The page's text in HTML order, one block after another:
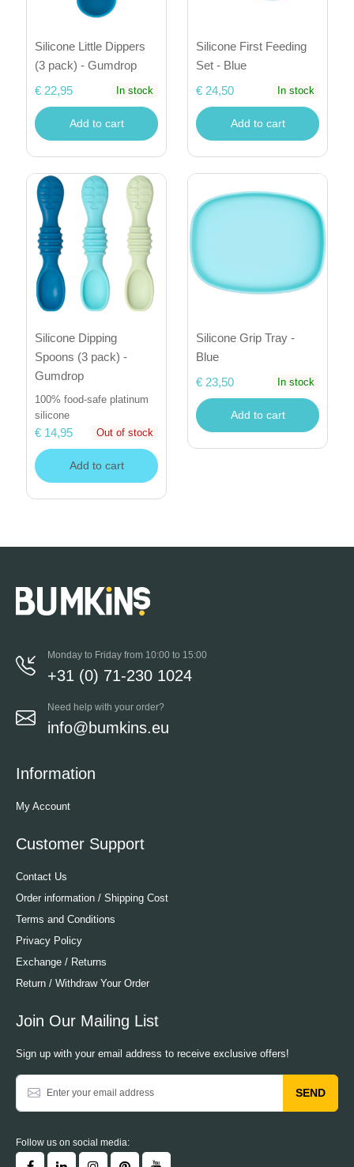
Silicone Little Dippers
(3 pack) - Gumdrop
€ 22,95
In stock
Add to cart
Silicone First Feeding
Set - Blue
€ 24,50
In stock
Add to cart
Silicone Dipping
Spoons (3 pack) -
Gumdrop
100% food-safe platinum
silicone
€ 14,95 Out of stock
Add to cart
Silicone Grip Tray -
Blue
€ 23,50
In stock
Add to cart
Monday to Friday from 10:00 to 15:00
+31 (0) 71-230 1024
Need help with your order?
info@bumkins.eu
Information
My Account
Customer Support
Contact Us
Order information / Shipping Cost
Terms and Conditions
Privacy Policy
Exchange / Returns
Return / Withdraw Your Order
Join Our Mailing List
Sign up with your email address to receive exclusive offers!
SEND
Follow us on social media: